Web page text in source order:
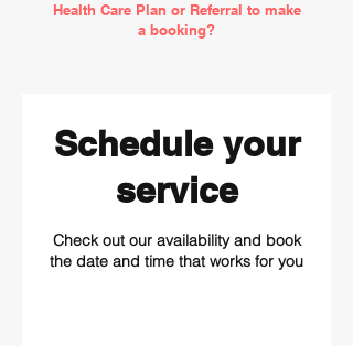
Health Care Plan or Referral to make
a booking?
Schedule your
service
Check out our availability and book
the date and time that works for you